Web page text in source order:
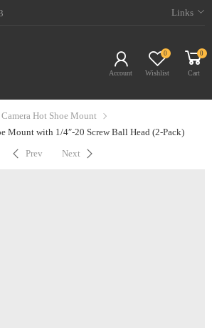
Links
Account
0
Wishlist
0
Cart
Camera Hot Shoe Mount
Mount with 1/4″-20 Screw Ball Head (2-Pack)
Prev Next